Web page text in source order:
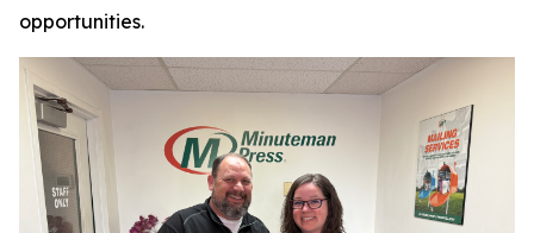
opportunities.